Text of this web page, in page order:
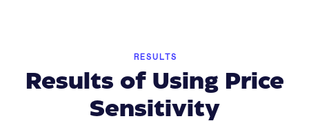
RESULTS
Results of Using Price
Sensitivity